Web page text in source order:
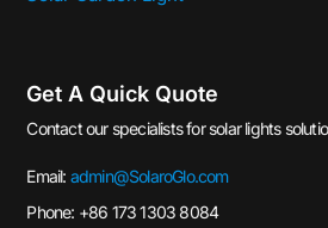
Get A Quick Quote
Contact our specialists for solar lights
Email: admin@SolaroGlo.com
Phone: +86 173 1303 8084